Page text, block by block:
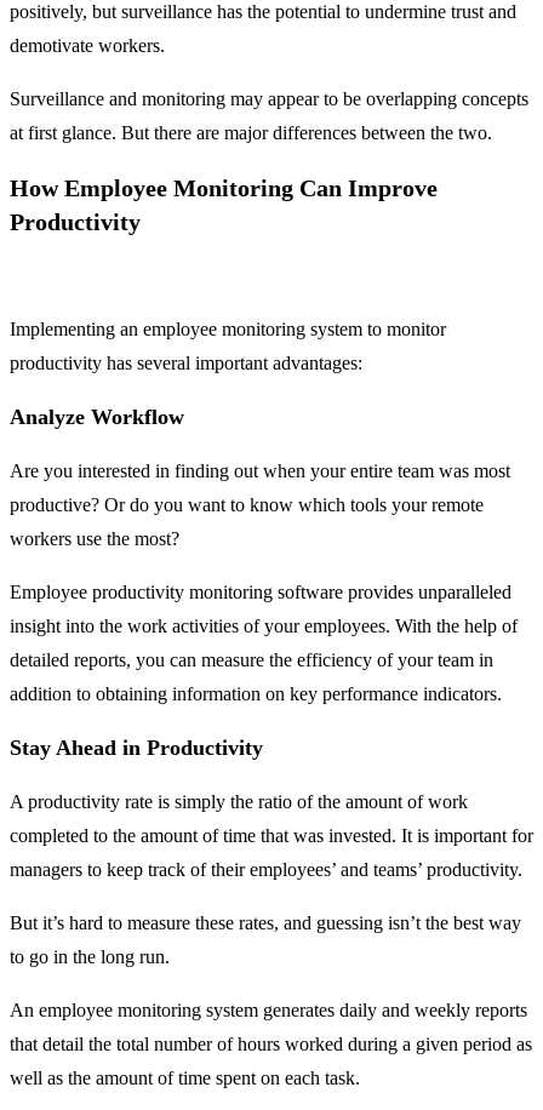
positively, but surveillance has the potential to undermine trust and
demotivate workers.
Surveillance and monitoring may appear to be overlapping concepts
at first glance. But there are major differences between the two.
How Employee Monitoring Can Improve
Productivity
Implementing an employee monitoring system to monitor
productivity has several important advantages:
Analyze Workflow
Are you interested in finding out when your entire team was most
productive? Or do you want to know which tools your remote
workers use the most?
Employee productivity monitoring software provides unparalleled
insight into the work activities of your employees. With the help of
detailed reports, you can measure the efficiency of your team in
addition to obtaining information on key performance indicators.
Stay Ahead in Productivity
A productivity rate is simply the ratio of the amount of work
completed to the amount of time that was invested. It is important for
managers to keep track of their employees’ and teams’ productivity.
But it’s hard to measure these rates, and guessing isn’t the best way
to go in the long run.
An employee monitoring system generates daily and weekly reports
that detail the total number of hours worked during a given period as
well as the amount of time spent on each task.